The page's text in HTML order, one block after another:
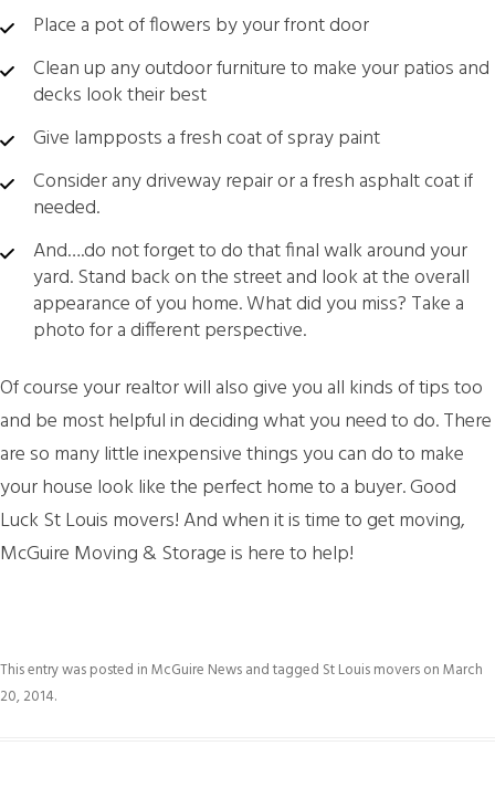
Place a pot of flowers by your front door
Clean up any outdoor furniture to make your patios and
decks look their best
Give lampposts a fresh coat of spray paint
Consider any driveway repair or a fresh asphalt coat if
needed.
And….do not forget to do that final walk around your
yard. Stand back on the street and look at the overall
appearance of you home. What did you miss? Take a
photo for a different perspective.
Of course your realtor will also give you all kinds of tips too
and be most helpful in deciding what you need to do. There
are so many little inexpensive things you can do to make
your house look like the perfect home to a buyer. Good
Luck St Louis movers! And when it is time to get moving,
McGuire Moving & Storage is here to help!
This entry was posted inMcGuire Newsand tagged St Louis moversonMarch
20, 2014.